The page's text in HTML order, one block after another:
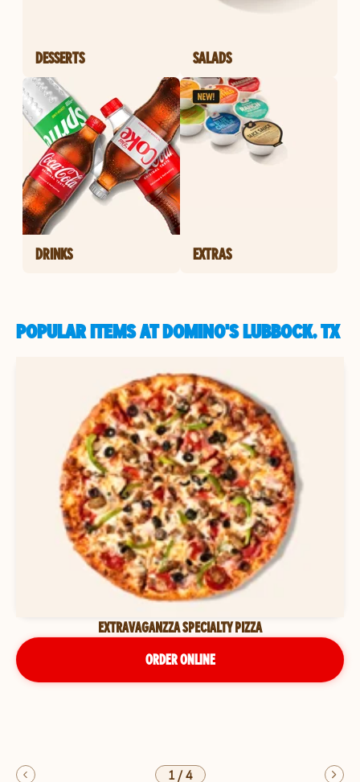
DESSERTS SALADS
DRINKS EXTRAS
POPULAR ITEMS AT DOMINO'S LUBBOCK, TX
EXTRAVAGANZZA SPECIALTY PIZZA
ORDER ONLINE
1/4